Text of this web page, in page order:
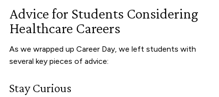
Advice for Students Considering
Healthcare Careers
As we wrapped up Career Day, we left students with
several key pieces of advice:
Stay Curious